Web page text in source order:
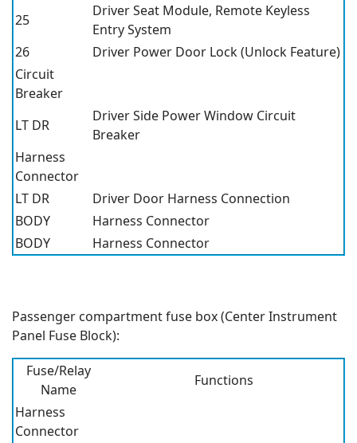
25
Driver Seat Module, Remote Keyless
Entry System
26
Driver Power Door Lock (Unlock Feature)
Circuit
Breaker
LT DR
Driver Side Power Window Circuit
Breaker
Harness
Connector
LT DR
Driver Door Harness Connection
BODY
Harness Connector
BODY
Harness Connector
Passenger compartment fuse box (Center Instrument
Panel Fuse Block):
Fuse/Relay
Name
Functions
Harness
Connector